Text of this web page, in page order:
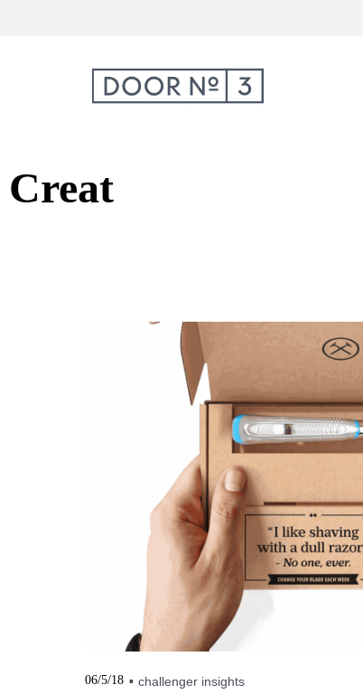
Creat
06/5/18 challenger insights